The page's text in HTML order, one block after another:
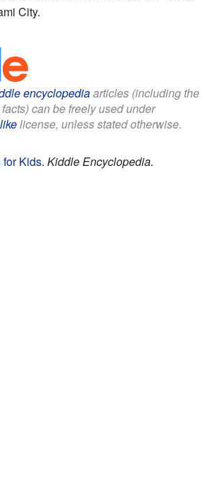
City.
encyclopediaarticles (including the
can be freely used under
license, unless stated otherwise.
for Kids. Kiddle Encyclopedia.